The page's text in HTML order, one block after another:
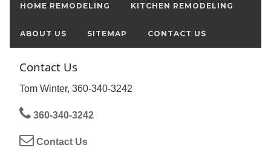
HOME REMODELING KITCHEN REMODELING
ABOUT US SITEMAP CONTACT US
Contact Us
Tom Winter, 360-340-3242
360-340-3242
Contact Us